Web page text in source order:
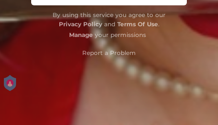
By using this service you agree to our
Privacy Policyand Terms Of Use.
Manage your permissions
Report a Problem